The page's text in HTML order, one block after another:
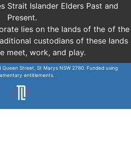
Strait Islander Elders Past and
Present.
lies on the lands of the of the
custodians of these lands
meet, work, and play.
Street, St Marys NSW 2760. Funded using
entitlements.